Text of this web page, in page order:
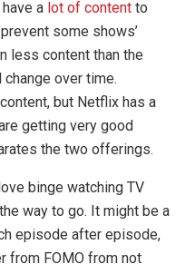
a lot of content to
some shows’
less content than the
over time.
but Netflix has a
getting very good
the two offerings.
binge watching TV
way to go. It might be a
episode after episode,
from FOMO from not